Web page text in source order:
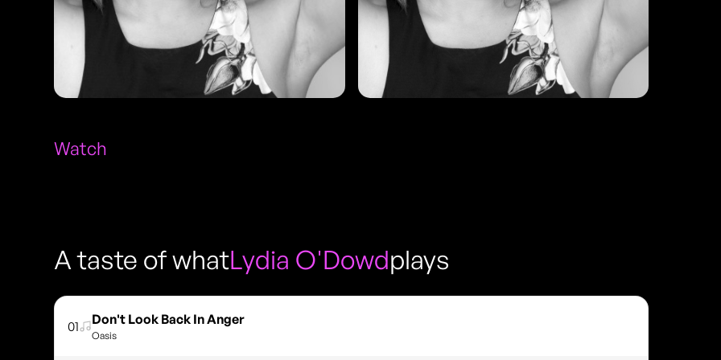
Watch
A taste of whatLydia O'Dowdplays
01 Don't Look Back In Anger
Oasis